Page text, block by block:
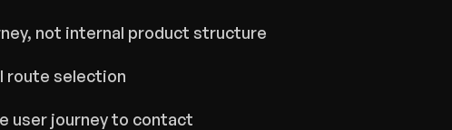
not internal product structure
route selection
user journey to contact